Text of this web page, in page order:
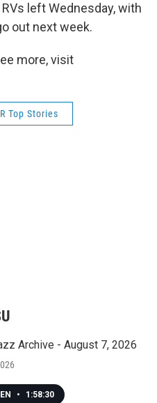
left Wednesday, with
out next week.
more, visit
Top Stories
Archive - August 7, 2026
• 1:58:30